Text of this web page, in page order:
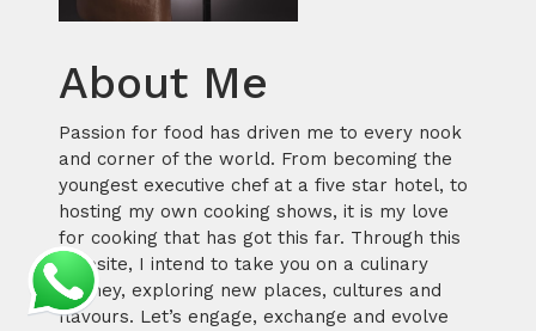
About Me
Passion for food has driven me to every nook
and corner of the world. From becoming the
youngest executive chef at a five star hotel, to
hosting my own cooking shows, it is my love
for cooking that has got this far. Through this
website, I intend to take you on a culinary
journey, exploring new places, cultures and
flavours. Let’s engage, exchange and evolve